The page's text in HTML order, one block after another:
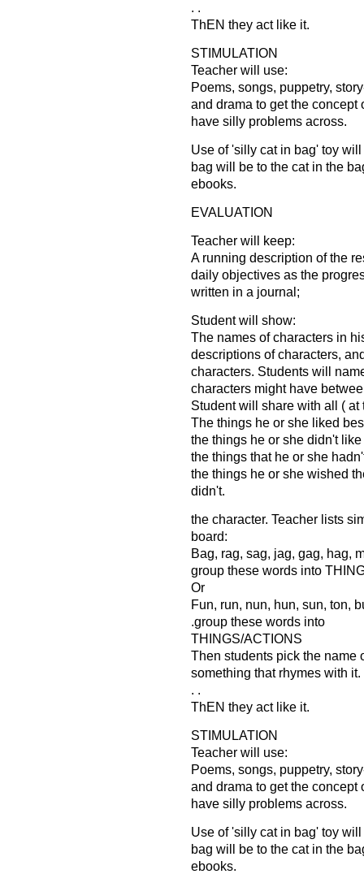
. .
ThEN they act like it.
STIMULATION
Teacher will use:
Poems, songs, puppetry,
and drama to get the
have silly problems across.
Use of 'silly cat in bag' toy
bag will be to the cat in the
ebooks.
EVALUATION
Teacher will keep:
A running description of the
daily objectives as the
written in a journal;
Student will show:
The names of characters in
descriptions of characters,
characters. Students will
characters might have
Student will share with all ( at
The things he or she liked
the things he or she didn't
the things that he or she
the things he or she wished
didn't.
the character. Teacher lists
board:
Bag, rag, sag, jag, gag, hag,
group these words into
Or
Fun, run, nun, hun, sun, ton,
.group these words into
THINGS/ACTIONS
Then students pick the name
something that rhymes with
. .
ThEN they act like it.
STIMULATION
Teacher will use:
Poems, songs, puppetry,
and drama to get the
have silly problems across.
Use of 'silly cat in bag' toy
bag will be to the cat in the
ebooks.